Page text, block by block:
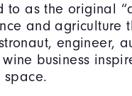
to as the original
and agriculture
engineer,
business
space.